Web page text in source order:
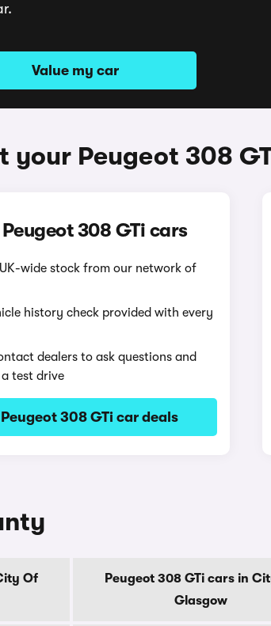
Value my car
your Peugeot 308
308 GTi cars
wide stock from our network of
history check provided with every
dealers to ask questions and
test drive
Peugeot 308 GTi car deals
Of
Peugeot 308 GTi cars in
Glasgow